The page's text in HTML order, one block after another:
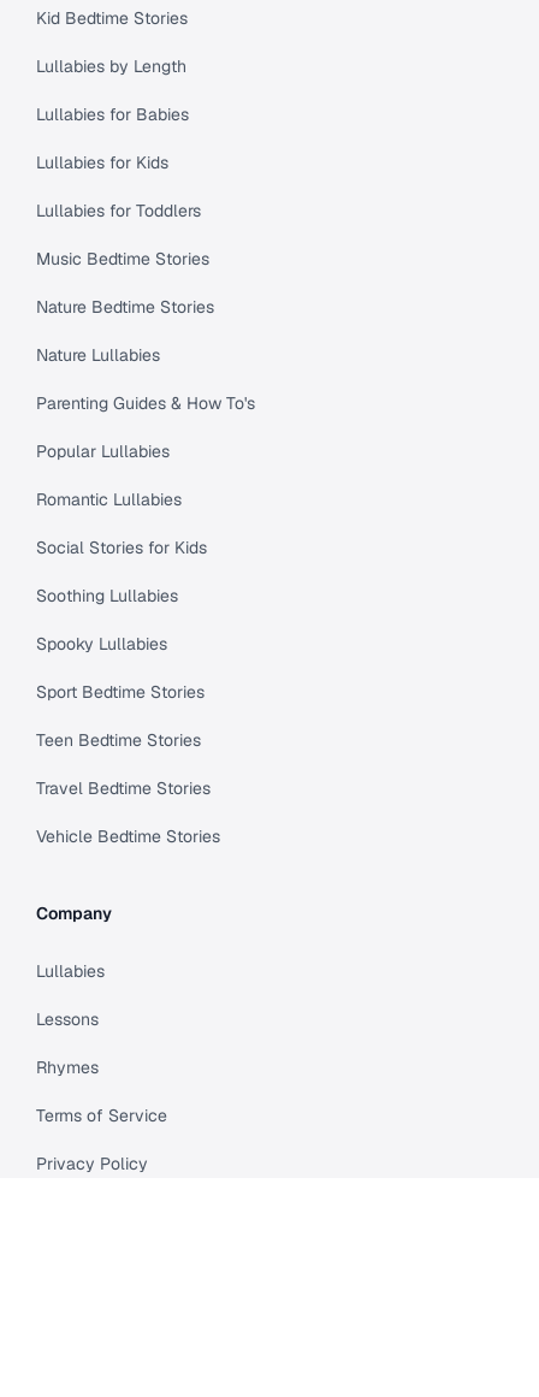
Kid Bedtime Stories
Lullabies by Length
Lullabies for Babies
Lullabies for Kids
Lullabies for Toddlers
Music Bedtime Stories
Nature Bedtime Stories
Nature Lullabies
Parenting Guides & How To's
Popular Lullabies
Romantic Lullabies
Social Stories for Kids
Soothing Lullabies
Spooky Lullabies
Sport Bedtime Stories
Teen Bedtime Stories
Travel Bedtime Stories
Vehicle Bedtime Stories
Company
Lullabies
Lessons
Rhymes
Terms of Service
Privacy Policy